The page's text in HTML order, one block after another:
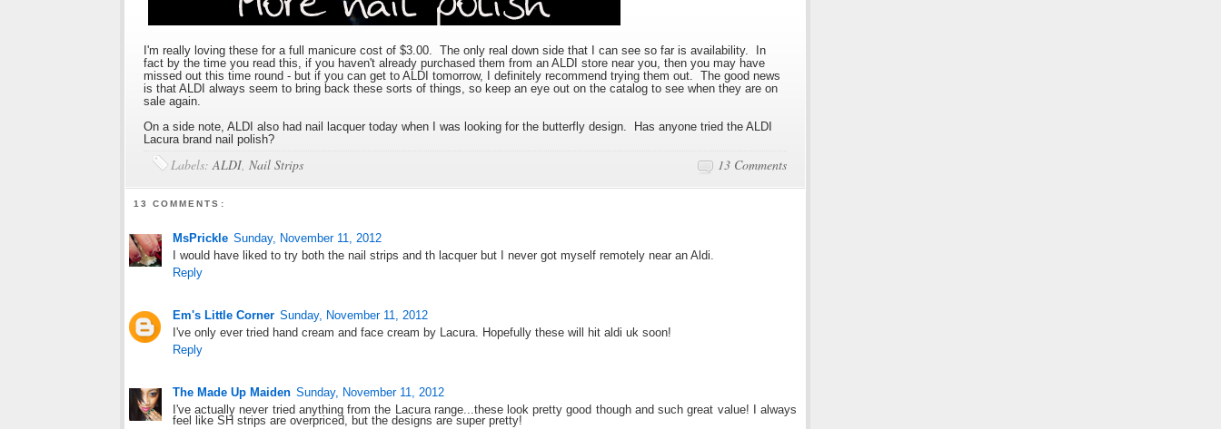
I'm really loving these for a full manicure cost of $3.00. The only real down side that I can see so far is availability. In
fact by the time you read this, if you haven't already purchased them from an ALDI store near you, then you may have
missed out this time round - but if you can get to ALDI tomorrow, I definitely recommend trying them out. The good news
is that ALDI always seem to bring back these sorts of things, so keep an eye out on the catalog to see when they are on
sale again.
On a side note, ALDI also had nail lacquer today when I was looking for the butterfly design. Has anyone tried the ALDI
Lacura brand nail polish?
13 Comments
Labels: ALDI Nail Strips
13 COMMENTS:
MsPrickle Sunday, November 11, 2012
I would have liked to try both the nail strips and th lacquer but I never got myself remotely near an Aldi.
Reply
Em's Little Corner Sunday, November 11, 2012
I've only ever tried hand cream and face cream by Lacura. Hopefully these will hit aldi uk soon!
Reply
The Made Up Maiden Sunday, November 11, 2012
I've actually never tried anything from the Lacura range...these look pretty good though and such great value! I always
feel like SH strips are overpriced, but the designs are super pretty!